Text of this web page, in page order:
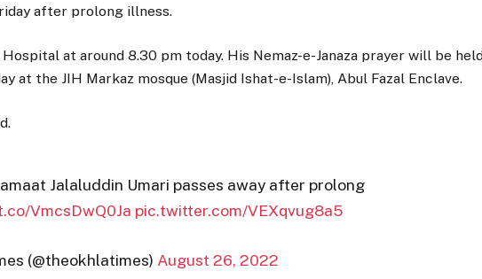
after prolong illness.
at around 8.30 pm today. His Nemaz-e-Janaza prayer will be
at the JIH Markaz mosque (Masjid Ishat-e-Islam), Abul Fazal Enclave.
Jalaluddin Umari passes away after prolong
VmcsDwQ0Ja pic.twitter.com/VEXqvug8a5
(@theokhlatimes) August 26, 2022